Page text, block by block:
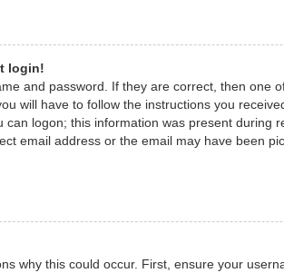
login!
and password. If they are correct, then one
will have to follow the instructions you
can logon; this information was present during
email address or the email may have been
why this could occur. First, ensure your